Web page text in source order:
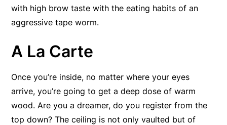
with high brow taste with the eating habits of an
aggressive tape worm.
A La Carte
Once you’re inside, no matter where your eyes
arrive, you’re going to get a deep dose of warm
wood. Are you a dreamer, do you register from the
top down? The ceiling is not only vaulted but of